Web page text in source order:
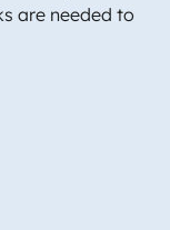
are needed to